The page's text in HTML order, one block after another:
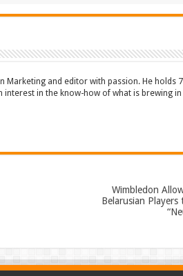
Marketing and editor with passion. He holds
interest in the know-how of what is brewing
Wimbledon
Belarusian Players